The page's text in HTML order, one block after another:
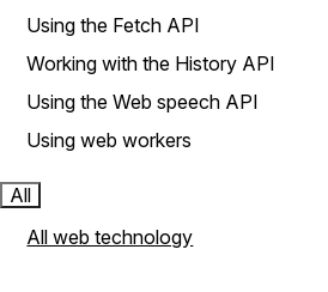
Using the Fetch API
Working with the History API
Using the Web speech API
Using web workers
All
All web technology